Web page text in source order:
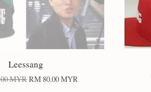
Leessang
MYRRM 80.00 MYR